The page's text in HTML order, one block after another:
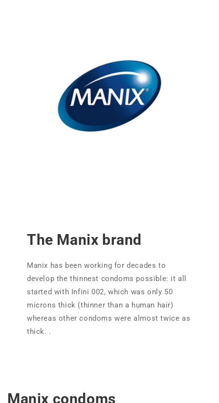
The Manix brand
Manix has been working for decades to
develop the thinnest condoms possible: it all
started with Infini 002, which was only 50
microns thick (thinner than a human hair)
whereas other condoms were almost twice as
thick. .
Manix condoms